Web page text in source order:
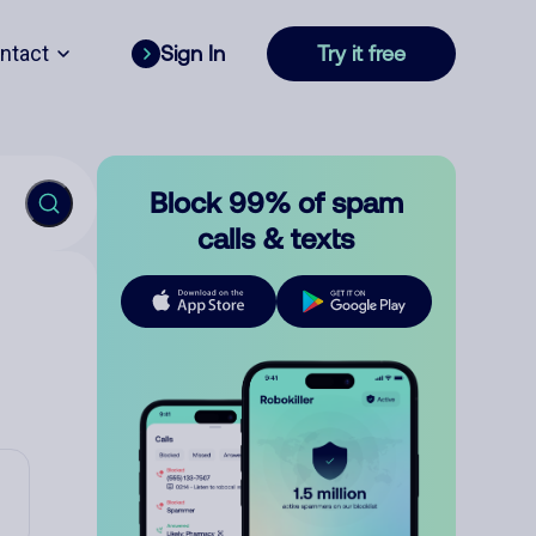
Sign In Try it free
Block 99% of spam
calls & texts